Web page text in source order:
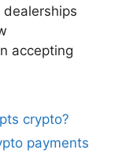
accepting
crypto?
payments